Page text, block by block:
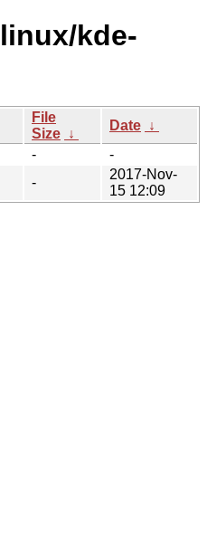
kde-
File
Size ↓
Date ↓
-
-
-
2017-Nov-
15 12:09